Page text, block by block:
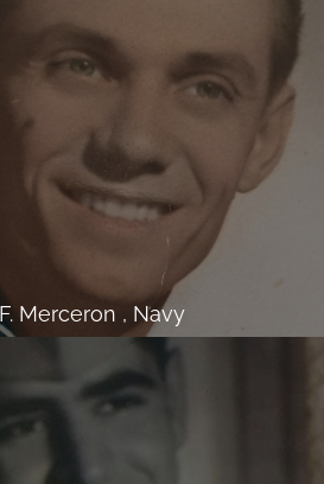
Merceron , Navy